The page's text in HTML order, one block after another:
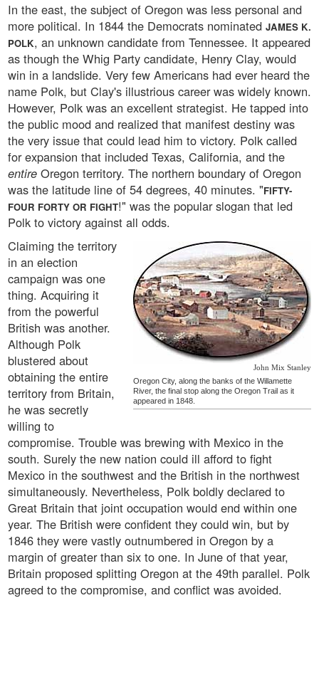
In the east, the subject of Oregon was less personal and
more political. In 1844 the Democrats nominated JAMES K.
POLK, an unknown candidate from Tennessee. It appeared
as though the Whig Party candidate, Henry Clay, would
win in a landslide. Very few Americans had ever heard the
name Polk, but Clay's illustrious career was widely known.
However, Polk was an excellent strategist. He tapped into
the public mood and realized that manifest destiny was
the very issue that could lead him to victory. Polk called
for expansion that included Texas, California, and the
entire Oregon territory. The northern boundary of Oregon
was the latitude line of 54 degrees, 40 minutes. "FIFTY-
FOUR FORTY OR FIGHT!" was the popular slogan that led
Polk to victory against all odds.
John Mix Stanley
Oregon City, along the banks of the Willamette
River, the final stop along the Oregon Trail as it
appeared in 1848.
Claiming the territory
in an election
campaign was one
thing. Acquiring it
from the powerful
British was another.
Although Polk
blustered about
obtaining the entire
territory from Britain,
he was secretly
willing to
compromise. Trouble was brewing with Mexico in the
south. Surely the new nation could ill afford to fight
Mexico in the southwest and the British in the northwest
simultaneously. Nevertheless, Polk boldly declared to
Great Britain that joint occupation would end within one
year. The British were confident they could win, but by
1846 they were vastly outnumbered in Oregon by a
margin of greater than six to one. In June of that year,
Britain proposed splitting Oregon at the 49th parallel. Polk
agreed to the compromise, and conflict was avoided.